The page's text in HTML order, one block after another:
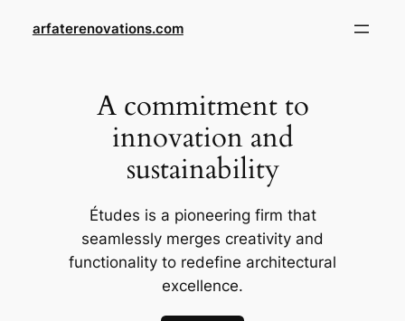
arfaterenovations.com
A commitment to
innovation and
sustainability
Études is a pioneering firm that
seamlessly merges creativity and
functionality to redefine architectural
excellence.